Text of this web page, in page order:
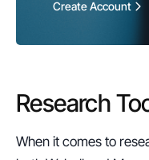
Create Account
Research
When it comes to